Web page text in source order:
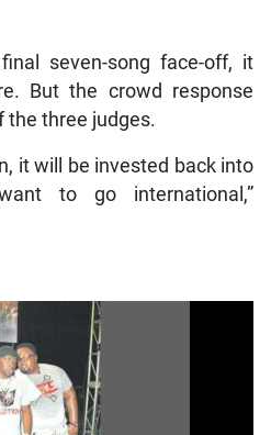
seven-song face-off, it
But the crowd response
the three judges.
it will be invested back into
to go international,”